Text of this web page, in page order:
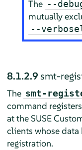
The --
mutually
--
8.1.2.9 smt-
The smt-
command
at the SUSE
clients whose data
registration.